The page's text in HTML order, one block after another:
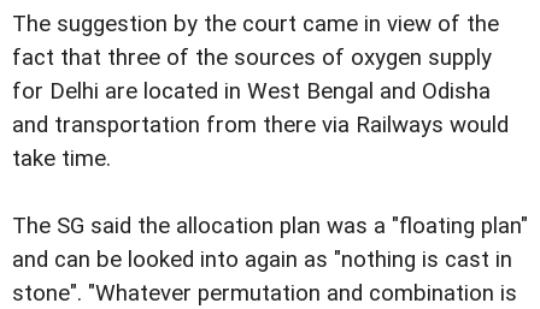
The suggestion by the court came in view of the
fact that three of the sources of oxygen supply
for Delhi are located in West Bengal and Odisha
and transportation from there via Railways would
take time.
The SG said the allocation plan was a "floating plan"
and can be looked into again as "nothing is cast in
stone". "Whatever permutation and combination is